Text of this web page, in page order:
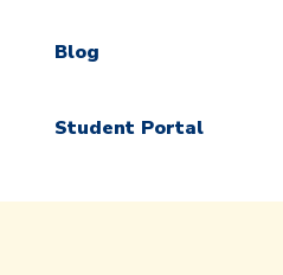
Blog
Student Portal